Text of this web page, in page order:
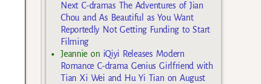
Next C-dramas The Adventures of Jian
Chou and As Beautiful as You Want
Reportedly Not Getting Funding to Start
Filming
Jeannie on iQiyi Releases Modern
Romance C-drama Genius Girlfriend with
Tian Xi Wei and Hu Yi Tian on August